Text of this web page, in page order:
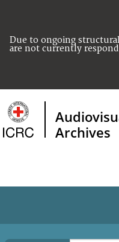
Due to ongoing
are not currently
Archives
HOME